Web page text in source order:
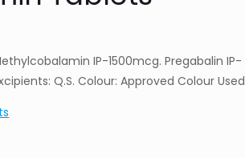
IP-1500mcg. Pregabalin IP-
Q.S. Colour: Approved Colour Used